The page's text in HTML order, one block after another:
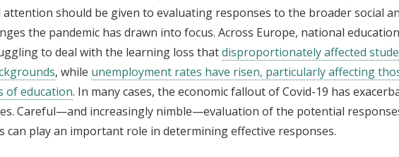
attention should be given to evaluating responses to the broader social
the pandemic has drawn into focus. Across Europe, national education
to deal with the learning loss thatdisproportionately affected
, while unemployment rates have risen, particularly affecting
of education. In many cases, the economic fallout of Covid-19 has
Careful—and increasingly nimble—evaluation of the potential
can play an important role in determining effective responses.